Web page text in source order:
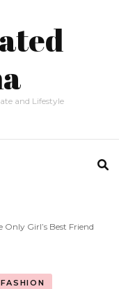
and Lifestyle
Girl’s Best Friend
FASHION